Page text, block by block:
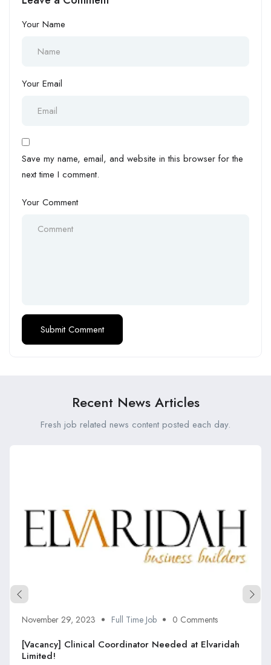
Your Name
Your Email
Save my name, email, and website in this browser for the
next time I comment.
Your Comment
Recent News Articles
Fresh job related news content posted each day.
November 29, 2023 Full Time Job 0 Comments
[Vacancy] Clinical Coordinator Needed at Elvaridah
Limited!